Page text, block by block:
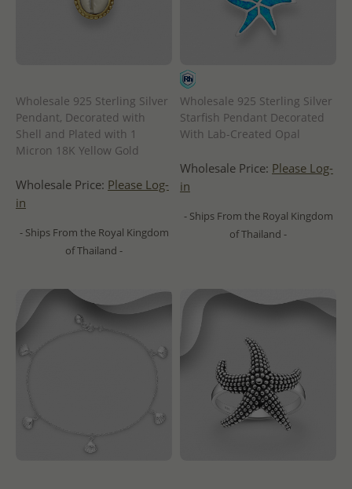
Wholesale 925 Sterling Silver
Pendant, Decorated with
Shell and Plated with 1
Micron 18K Yellow Gold
Wholesale Price: Please Log-
in
- Ships From the Royal Kingdom
of Thailand -
Wholesale 925 Sterling Silver
Starfish Pendant Decorated
With Lab-Created Opal
Wholesale Price: Please Log-
in
- Ships From the Royal Kingdom
of Thailand -